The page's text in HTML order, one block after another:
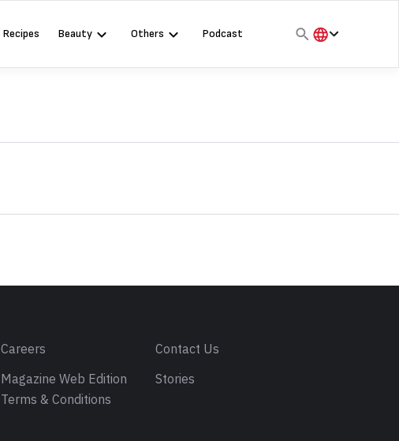
Recipes Beauty Others
Podcast
Careers
Contact Us
Magazine Web Edition
Terms & Conditions
Stories